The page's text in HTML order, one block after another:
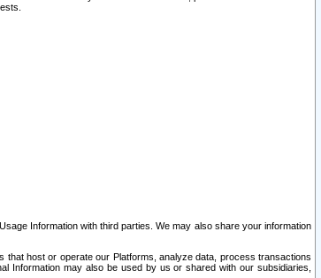
Information with third parties. We may also share your information
host or operate our Platforms, analyze data, process transactions
Information may also be used by us or shared with our subsidiaries,